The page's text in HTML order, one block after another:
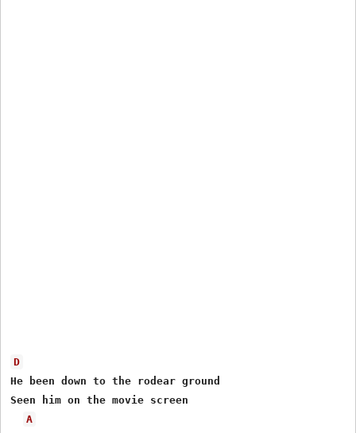
D
He been down to the rodear ground
Seen him on the movie screen
A